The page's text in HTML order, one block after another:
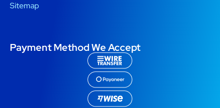
Sitemap
Payment Method We Accept